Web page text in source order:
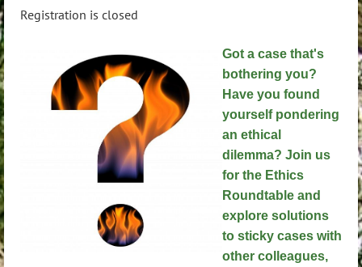
Registration is closed
Got a case that's
bothering you?
Have you found
yourself pondering
an ethical
dilemma? Join us
for the Ethics
Roundtable and
explore solutions
to sticky cases with
other colleagues,